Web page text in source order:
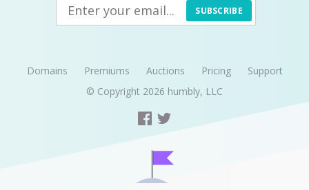
SUBSCRIBE
Domains Premiums Auctions Pricing
Support
© Copyright 2026 humbly, LLC